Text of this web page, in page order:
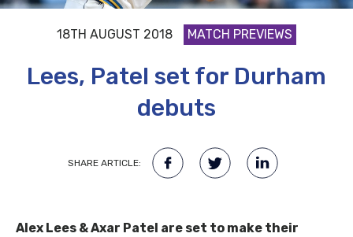
18TH AUGUST 2018 MATCH PREVIEWS
Lees, Patel set for Durham
debuts
SHARE ARTICLE:
Alex Lees & Axar Patel are set to make their